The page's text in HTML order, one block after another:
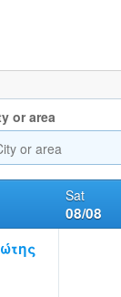
or area
Sat
08/08